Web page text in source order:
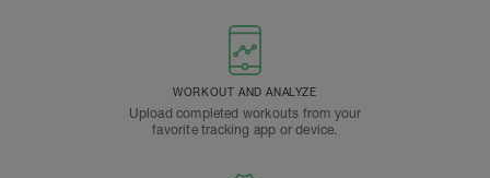
WORKOUT AND ANALYZE
Upload completed workouts from your
favorite tracking app or device.